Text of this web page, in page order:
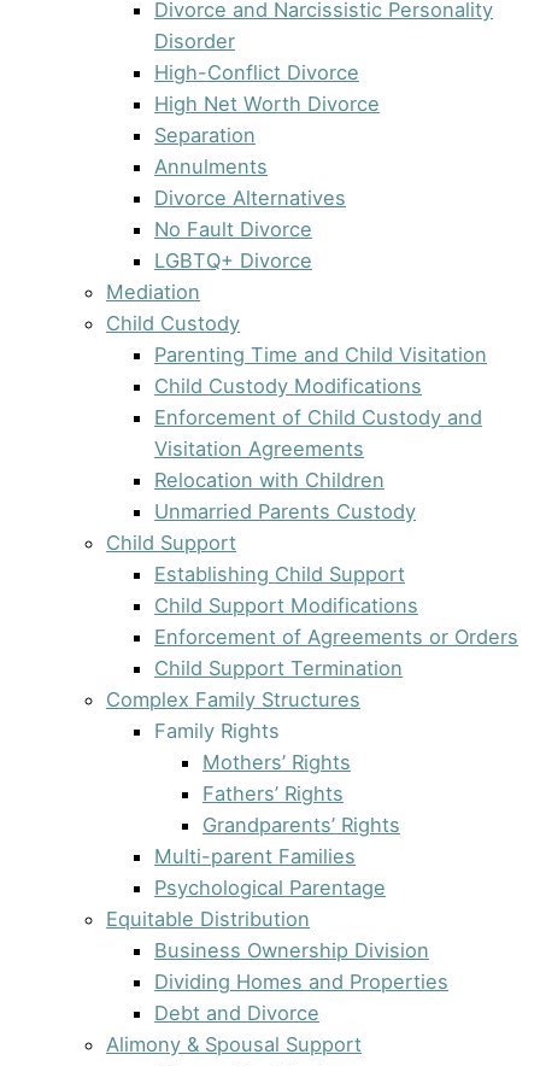
Divorce and Narcissistic Personality
Disorder
High-Conflict Divorce
High Net Worth Divorce
Separation
Annulments
Divorce Alternatives
No Fault Divorce
LGBTQ+ Divorce
Mediation
Child Custody
Parenting Time and Child Visitation
Child Custody Modifications
Enforcement of Child Custody and
Visitation Agreements
Relocation with Children
Unmarried Parents Custody
Child Support
Establishing Child Support
Child Support Modifications
Enforcement of Agreements or Orders
Child Support Termination
Complex Family Structures
Family Rights
Mothers’ Rights
Fathers’ Rights
Grandparents’ Rights
Multi-parent Families
Psychological Parentage
Equitable Distribution
Business Ownership Division
Dividing Homes and Properties
Debt and Divorce
Alimony & Spousal Support